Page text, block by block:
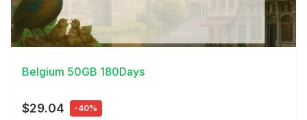
View Details
Belgium 50GB 180Days
$29.04 -40%